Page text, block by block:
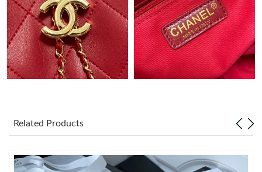
Just Sold: Yara from Berlin on May 23, 2026 at 10:56 AM.
Just Sold: Paul from Vancouver on Jun 22, 2026 at 8:47 PM.
Just Sold: Sam from Philadelphia on May 30, 2026 at 5:20 PM.
Related Products